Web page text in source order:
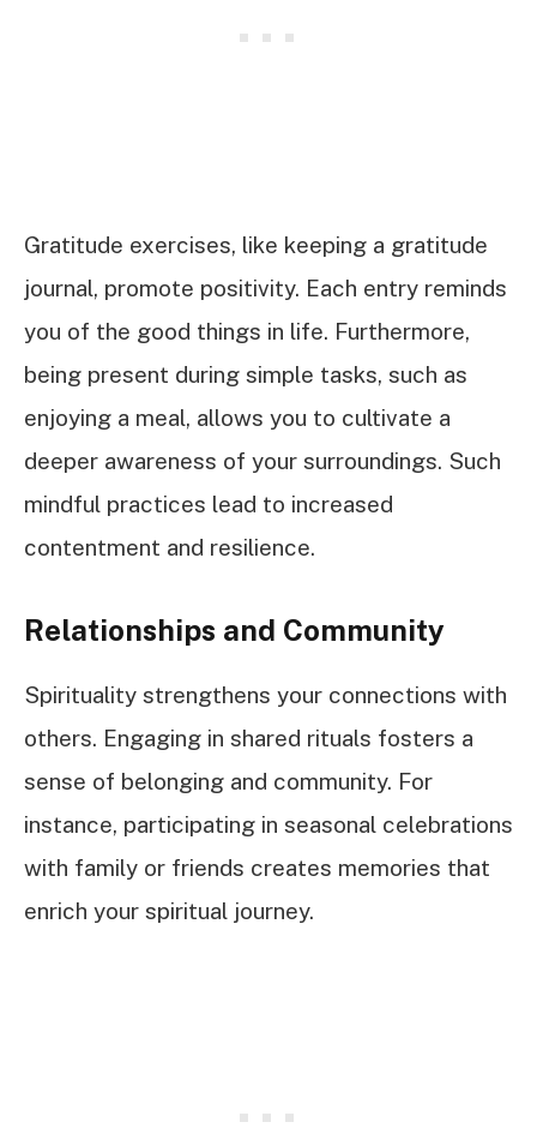
Gratitude exercises, like keeping a gratitude
journal, promote positivity. Each entry reminds
you of the good things in life. Furthermore,
being present during simple tasks, such as
enjoying a meal, allows you to cultivate a
deeper awareness of your surroundings. Such
mindful practices lead to increased
contentment and resilience.
Relationships and Community
Spirituality strengthens your connections with
others. Engaging in shared rituals fosters a
sense of belonging and community. For
instance, participating in seasonal celebrations
with family or friends creates memories that
enrich your spiritual journey.